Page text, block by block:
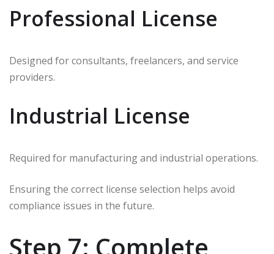
Professional License
Designed for consultants, freelancers, and service
providers.
Industrial License
Required for manufacturing and industrial operations.
Ensuring the correct license selection helps avoid
compliance issues in the future.
Step 7: Complete